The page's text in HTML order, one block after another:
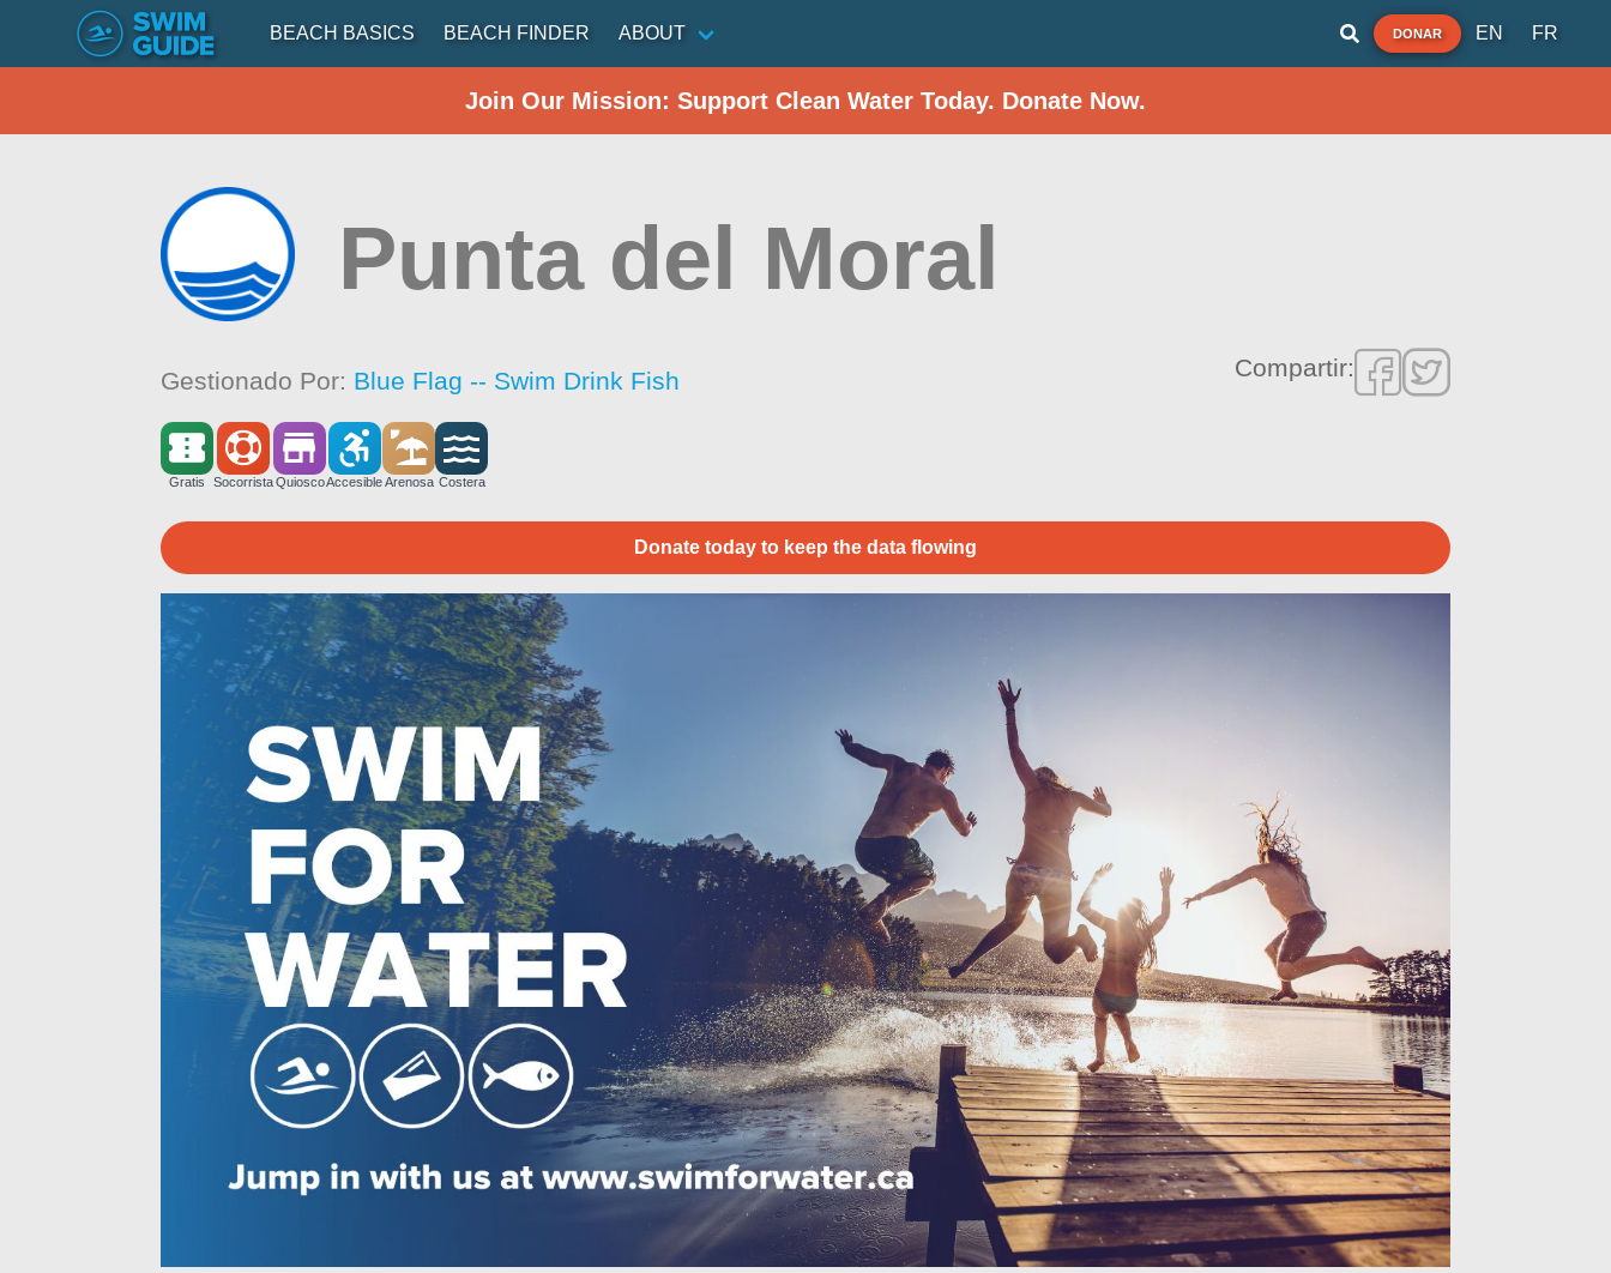
BEACH BASICS BEACH FINDER ABOUT DONAR EN FR
Join Our Mission: Support Clean Water Today. Donate Now.
Punta del Moral
Gestionado Por: Blue Flag -- Swim Drink Fish Compartir:
Gratis SocorristaQuioscoAccesibleArenosa Costera
Donate today to keep the data flowing